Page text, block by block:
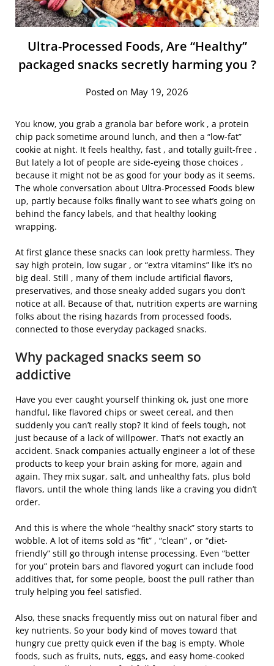
Ultra-Processed Foods, Are “Healthy”
packaged snacks secretly harming you ?
Posted on May 19, 2026
You know, you grab a granola bar before work , a protein
chip pack sometime around lunch, and then a “low-fat”
cookie at night. It feels healthy, fast , and totally guilt-free .
But lately a lot of people are side-eyeing those choices ,
because it might not be as good for your body as it seems.
The whole conversation about Ultra-Processed Foods blew
up, partly because folks finally want to see what’s going on
behind the fancy labels, and that healthy looking
wrapping.
At first glance these snacks can look pretty harmless. They
say high protein, low sugar , or “extra vitamins” like it’s no
big deal. Still , many of them include artificial flavors,
preservatives, and those sneaky added sugars you don’t
notice at all. Because of that, nutrition experts are warning
folks about the rising hazards from processed foods,
connected to those everyday packaged snacks.
Why packaged snacks seem so
addictive
Have you ever caught yourself thinking ok, just one more
handful, like flavored chips or sweet cereal, and then
suddenly you can’t really stop? It kind of feels tough, not
just because of a lack of willpower. That’s not exactly an
accident. Snack companies actually engineer a lot of these
products to keep your brain asking for more, again and
again. They mix sugar, salt, and unhealthy fats, plus bold
flavors, until the whole thing lands like a craving you didn’t
order.
And this is where the whole “healthy snack” story starts to
wobble. A lot of items sold as “fit” , “clean” , or “diet-
friendly” still go through intense processing. Even “better
for you” protein bars and flavored yogurt can include food
additives that, for some people, boost the pull rather than
truly helping you feel satisfied.
Also, these snacks frequently miss out on natural fiber and
key nutrients. So your body kind of moves toward that
hungry cue pretty quick even if the bag is empty. Whole
foods, such as fruits, nuts, eggs, and easy home-cooked